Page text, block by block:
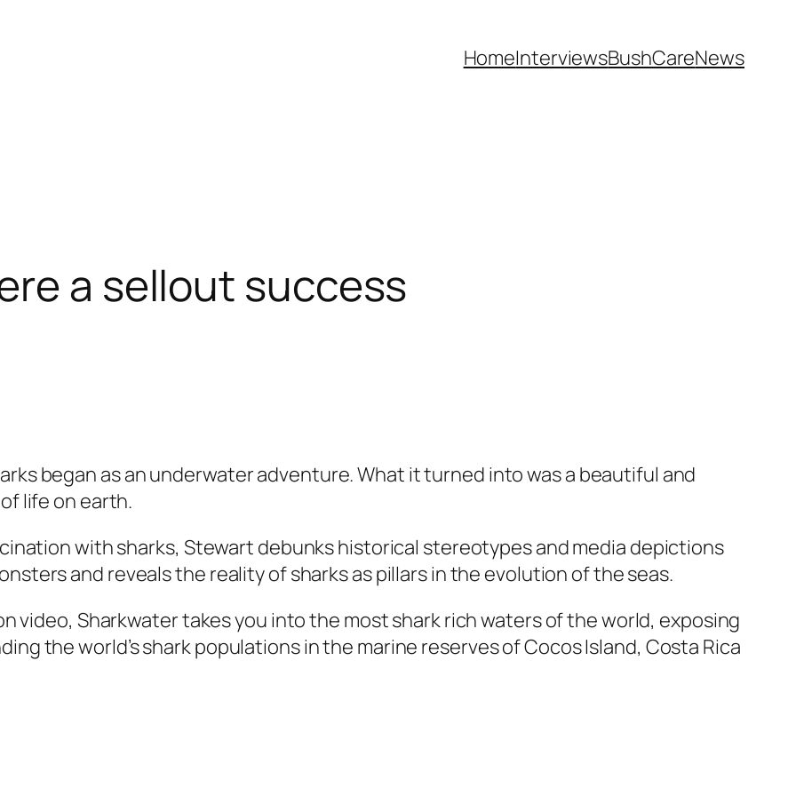
HomeInterviewsBushCareNews
a sellout success
began as an underwater adventure. What it turned into was a beautiful and
life on earth.
with sharks, Stewart debunks historical stereotypes and media depictions
and reveals the reality of sharks as pillars in the evolution of the seas.
video, Sharkwater takes you into the most shark rich waters of the world, exposing
the world’s shark populations in the marine reserves of Cocos Island, Costa Rica